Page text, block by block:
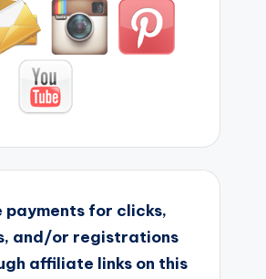
payments for clicks,
and/or registrations
affiliate links on this